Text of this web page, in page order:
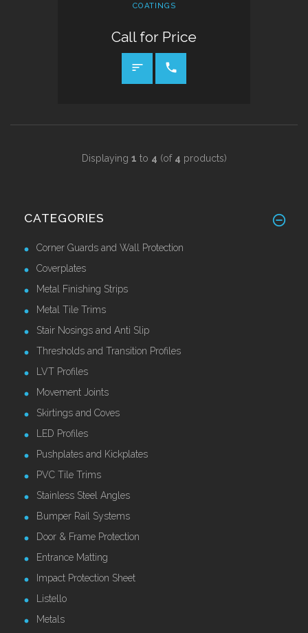
COATINGS
Call for Price
Displaying 1 to 4 (of 4 products)
CATEGORIES
Corner Guards and Wall Protection
Coverplates
Metal Finishing Strips
Metal Tile Trims
Stair Nosings and Anti Slip
Thresholds and Transition Profiles
LVT Profiles
Movement Joints
Skirtings and Coves
LED Profiles
Pushplates and Kickplates
PVC Tile Trims
Stainless Steel Angles
Bumper Rail Systems
Door & Frame Protection
Entrance Matting
Impact Protection Sheet
Listello
Metals